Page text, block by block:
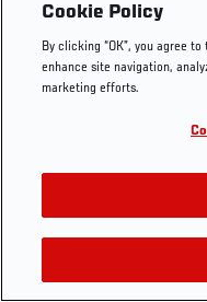
Cookie Policy
By clicking “OK”, you agree
enhance site navigation,
marketing efforts.